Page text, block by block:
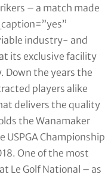
– a match made
industry- and
its exclusive facility
Down the years the
players alike
delivers the quality
the Wanamaker
USPGA Championship
One of the most
Le Golf National – as